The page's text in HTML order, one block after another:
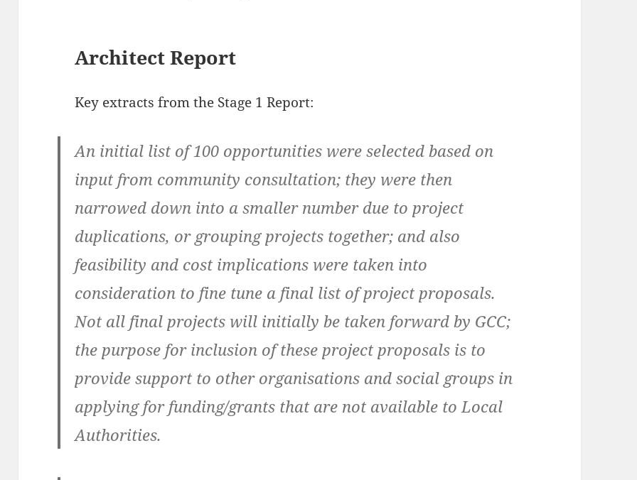
Architect Report
Key extracts from the Stage 1 Report:
An initial list of 100 opportunities were selected based on
input from community consultation; they were then
narrowed down into a smaller number due to project
duplications, or grouping projects together; and also
feasibility and cost implications were taken into
consideration to fine tune a final list of project proposals.
Not all final projects will initially be taken forward by GCC;
the purpose for inclusion of these project proposals is to
provide support to other organisations and social groups in
applying for funding/grants that are not available to Local
Authorities.